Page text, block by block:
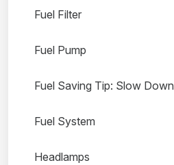
Fuel Filter
Fuel Pump
Fuel Saving Tip: Slow Down
Fuel System
Headlamps